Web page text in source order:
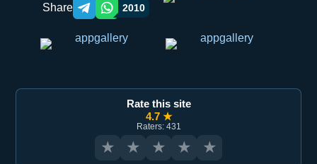
Share Telegram orqali ulashish
WhatsApp orqali ulashish
2010
Rate this site
4.7 ★
Raters: 431
★ ★ ★ ★ ★